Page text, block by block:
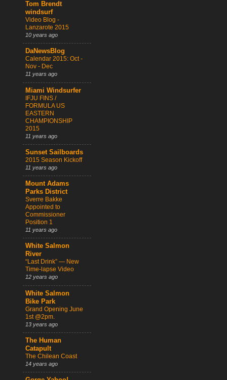
Tom Brendt
windsurf
Video Blog -
Lanzarote 2015
10 years ago
DaNewsBlog
Calendar 2015: Oct -
Nov - Dec
11 years ago
Miami Windsurfer
IFJU FINS /
FORMULA US
EASTERN
CHAMPIONSHIP
2015
11 years ago
Sunset Sailboards
2015 Season Kickoff
11 years ago
Mount Adams
Parks District
Sverre Bakke
Appointed to
Commissioner
Position 1
11 years ago
White Salmon
River
“Last Drink” — New
Time-lapse Video
12 years ago
White Salmon
Bike Park
Grand Opening June
1st @2pm.
13 years ago
The Human
Catapult
The Chilean Coast
14 years ago